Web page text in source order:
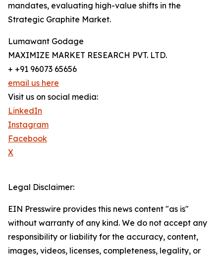
mandates, evaluating high-value shifts in the
Strategic Graphite Market.
Lumawant Godage
MAXIMIZE MARKET RESEARCH PVT. LTD.
+ +91 96073 65656
email us here
Visit us on social media:
LinkedIn
Instagram
Facebook
X
Legal Disclaimer:
EIN Presswire provides this news content "as is"
without warranty of any kind. We do not accept any
responsibility or liability for the accuracy, content,
images, videos, licenses, completeness, legality, or